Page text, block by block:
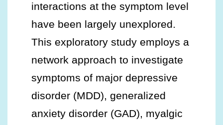
interactions at the symptom level
have been largely unexplored.
This exploratory study employs a
network approach to investigate
symptoms of major depressive
disorder (MDD), generalized
anxiety disorder (GAD), myalgic